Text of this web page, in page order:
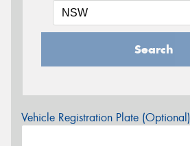
Search
Vehicle Registration Plate (Optional)